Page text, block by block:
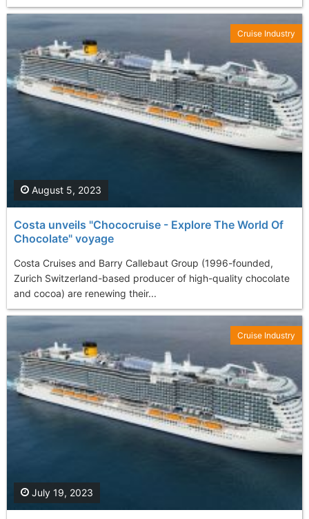
Costa unveils "Chococruise - Explore The World Of
Chocolate" voyage
Costa Cruises and Barry Callebaut Group (1996-founded,
Zurich Switzerland-based producer of high-quality chocolate
and cocoa) are renewing their...
August 5, 2023
Cruise Industry
July 19, 2023
Cruise Industry